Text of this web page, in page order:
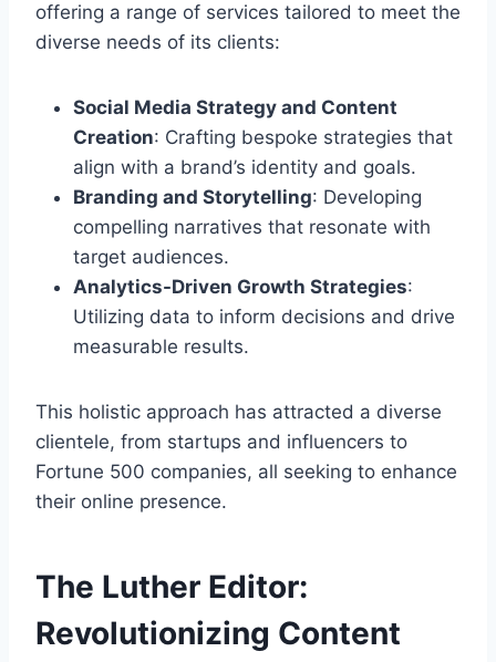
offering a range of services tailored to meet the
diverse needs of its clients:
Social Media Strategy and Content
Creation: Crafting bespoke strategies that
align with a brand’s identity and goals.
Branding and Storytelling: Developing
compelling narratives that resonate with
target audiences.
Analytics-Driven Growth Strategies:
Utilizing data to inform decisions and drive
measurable results.
This holistic approach has attracted a diverse
clientele, from startups and influencers to
Fortune 500 companies, all seeking to enhance
their online presence.
The Luther Editor:
Revolutionizing Content